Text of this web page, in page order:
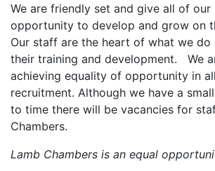
We are friendly set and give all of
opportunity to develop and grow on
Our staff are the heart of what we do
their training and development. We
achieving equality of opportunity in
recruitment. Although we have a
to time there will be vacancies for
Chambers.
Lamb Chambers is an equal